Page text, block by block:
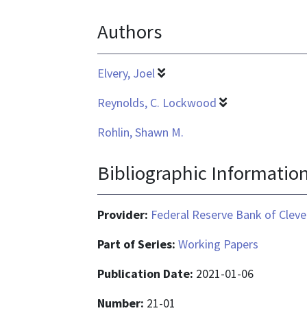
text/html
Authors
Elvery, Joel
Reynolds, C. Lockwood
Rohlin, Shawn M.
Bibliographic
Provider: Federal Reserve Bank of
Part of Series: Working Papers
Publication Date: 2021-01-06
Number: 21-01